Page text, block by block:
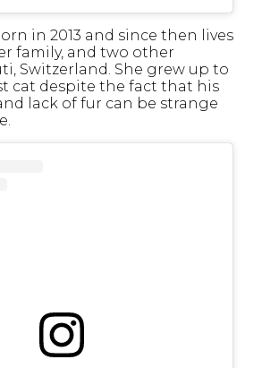
in 2013 and since then lives
family, and two other
Switzerland. She grew up to
cat despite the fact that his
lack of fur can be strange